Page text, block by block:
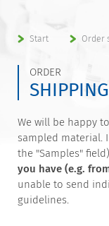
Start Order
ORDER
We will be happy
sampled material.
the "Samples"
you have (e.g.
unable to send
guidelines.